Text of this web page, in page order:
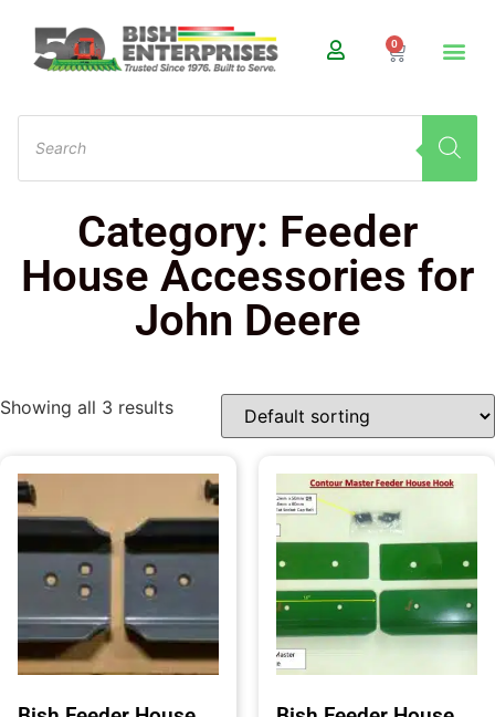
0
Category: Feeder
House Accessories for
John Deere
Showing all 3 results